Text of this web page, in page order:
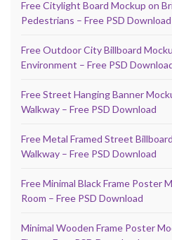
Free Citylight Board Mockup on
Pedestrians – Free PSD Download
Free Outdoor City Billboard
Environment – Free PSD
Free Street Hanging Banner
Walkway – Free PSD Download
Free Metal Framed Street
Walkway – Free PSD Download
Free Minimal Black Frame Poster
Room – Free PSD Download
Minimal Wooden Frame Poster